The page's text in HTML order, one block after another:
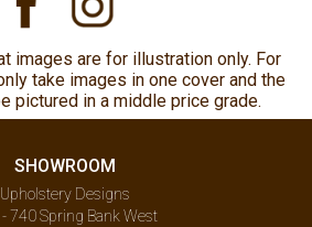
images are for illustration only. For
take images in one cover and the
pictured in a middle price grade.
SHOWROOM
Upholstery Designs
740 Spring Bank West